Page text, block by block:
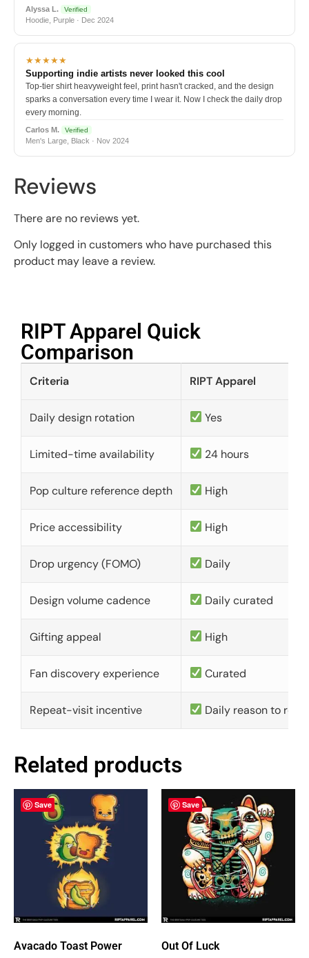
Alyssa L. Verified
Hoodie, Purple · Dec 2024
★★★★★
Supporting indie artists never looked this cool
Top-tier shirt heavyweight feel, print hasn't cracked, and the design
sparks a conversation every time I wear it. Now I check the daily drop
every morning.
Carlos M. Verified
Men's Large, Black · Nov 2024
Reviews
There are no reviews yet.
Only logged in customers who have purchased this
product may leave a review.
RIPT Apparel Quick
Comparison​
Criteria RIPT Apparel
Daily design rotation Yes
Limited-time availability 24 hours
Pop culture reference depth High
Price accessibility High
Drop urgency (FOMO) Daily
Design volume cadence Daily curated
Gifting appeal High
Fan discovery experience Curated
Repeat-visit incentive Daily reason to
Related products
Save
Avacado Toast Power
Save
Out Of Luck